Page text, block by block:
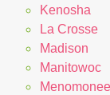
Kenosha
La Crosse
Madison
Manitowoc